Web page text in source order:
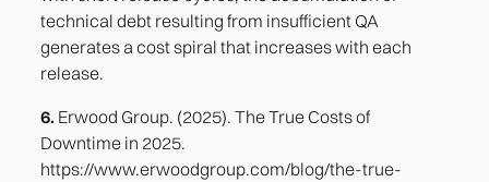
technical debt resulting from insufficient QA
generates a cost spiral that increases with each
release.
6. Erwood Group. (2025). The True Costs of
Downtime in 2025.
https://www.erwoodgroup.com/blog/the-true-